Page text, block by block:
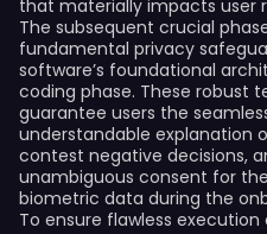
that materially impacts user
The subsequent crucial
fundamental privacy
software’s foundational
coding phase. These robust
guarantee users the
understandable explanation
contest negative decisions,
unambiguous consent for
biometric data during the
To ensure flawless